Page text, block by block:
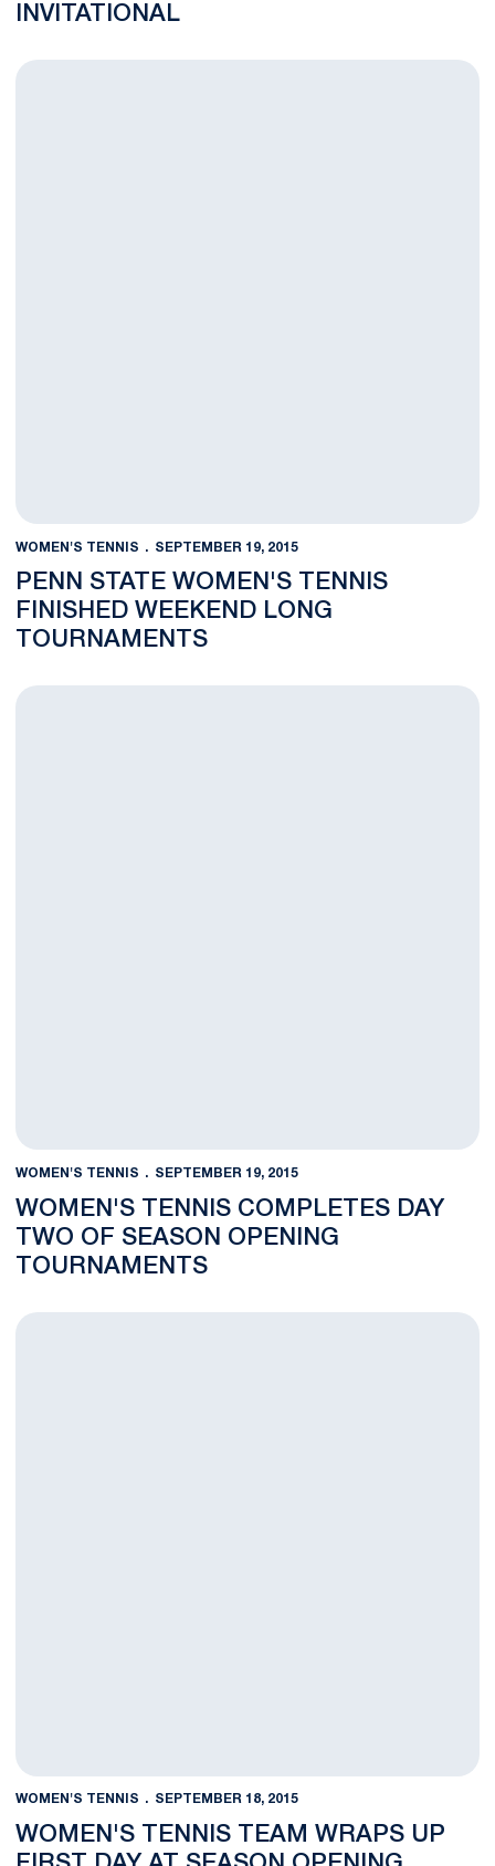
INVITATIONAL
Penn State Women's Tennis Finished Weekend Long
WOMEN'S TENNIS SEPTEMBER 19, 2015
PENN STATE WOMEN'S TENNIS
FINISHED WEEKEND LONG
TOURNAMENTS
Women's Tennis Completes Day Two of Season Opening
WOMEN'S TENNIS SEPTEMBER 19, 2015
WOMEN'S TENNIS COMPLETES DAY
TWO OF SEASON OPENING
TOURNAMENTS
Women's Tennis Team Wraps Up First Day at Season Opening
WOMEN'S TENNIS SEPTEMBER 18, 2015
WOMEN'S TENNIS TEAM WRAPS UP